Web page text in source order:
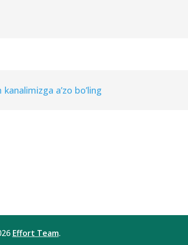
a’zo bo’ling
Effort Team.